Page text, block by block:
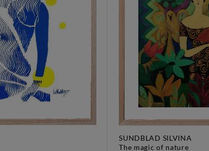
SUNDBLAD SILVINA
the magic of nature